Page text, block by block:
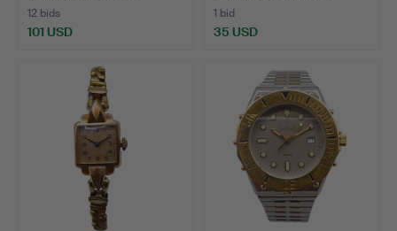
12 bids
101 USD
1 bid
35 USD